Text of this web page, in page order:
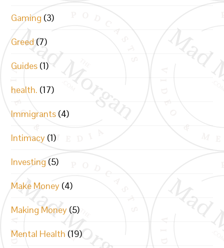
Gaming (3)
Greed (7)
Guides (1)
health. (17)
Immigrants (4)
Intimacy (1)
Investing (5)
Make Money (4)
Making Money (5)
Mental Health (19)